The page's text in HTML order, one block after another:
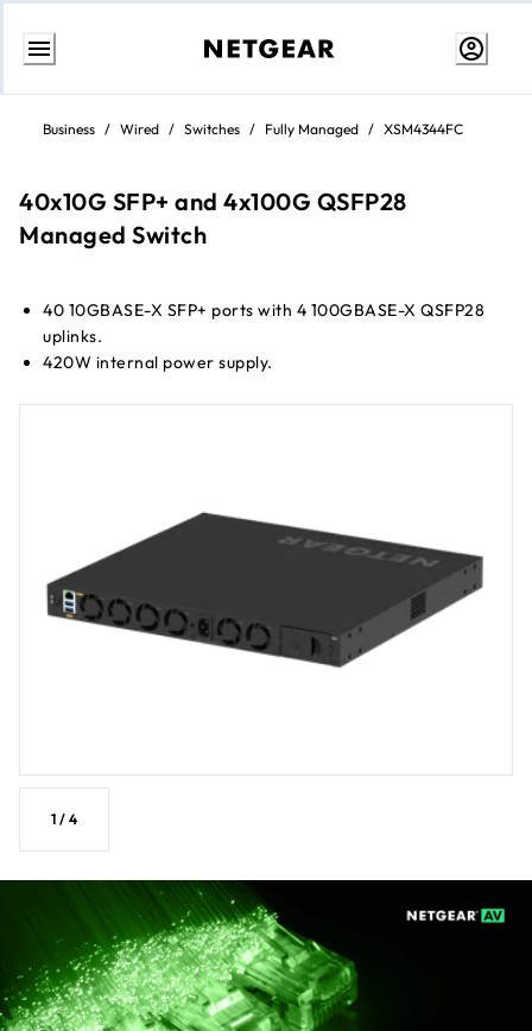
Skip
ContentBusiness / Wired / Switches / Fully Managed / XSM4344FC
40x10G SFP+ and 4x100G QSFP28
Managed Switch
40 10GBASE-X SFP+ ports with 4 100GBASE-X QSFP28
uplinks.
420W internal power supply.
Layer 3 feature set includes static, policy-based, and
dynamic routing.
NETGEAR IGMP Plus™, NETGEAR AV OS, and Engage
Controller speed up AV installations.
SMPTE ST 2110 Grand Master Clock and Boundary Clock
for AES67 and ST2059-2 applications.
1 / 4